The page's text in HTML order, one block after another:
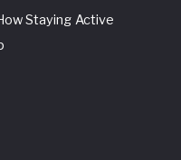
Staying Active